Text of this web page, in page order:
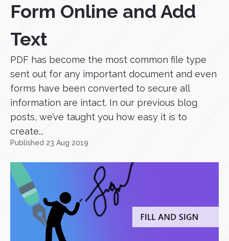
Form Online and Add
Text
PDF has become the most common file type
sent out for any important document and even
forms have been converted to secure all
information are intact. In our previous blog
posts, we’ve taught you how easy it is to
create...
Published 23 Aug 2019